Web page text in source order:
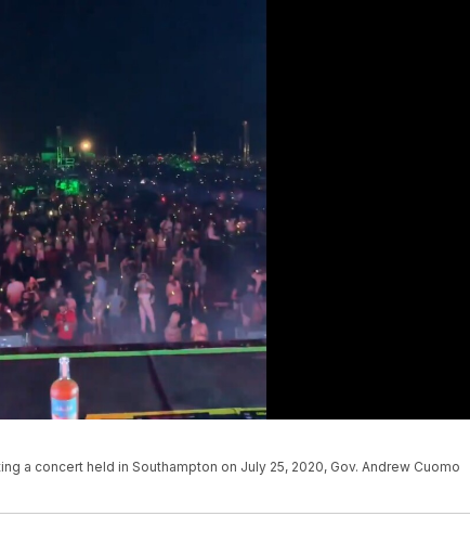
a concert held in Southampton on July 25, 2020, Gov. Andrew Cuomo